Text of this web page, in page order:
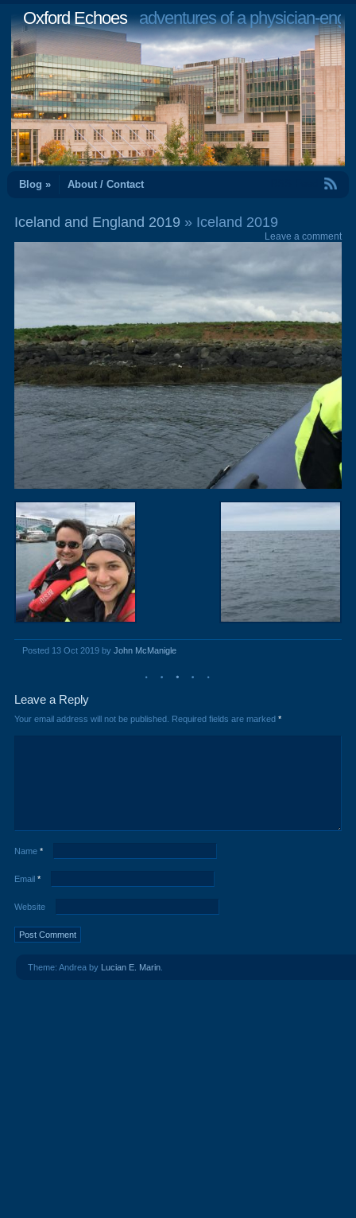
Oxford Echoesadventures of a physician-
Blog » About / Contact
Iceland and England 2019 » Iceland 2019
Leave a comment
Posted 13 Oct 2019 by John McManigle
Leave a Reply
Your email address will not be published. Required fields are marked *
Name *
Email *
Website
Theme: Andrea by Lucian E. Marin